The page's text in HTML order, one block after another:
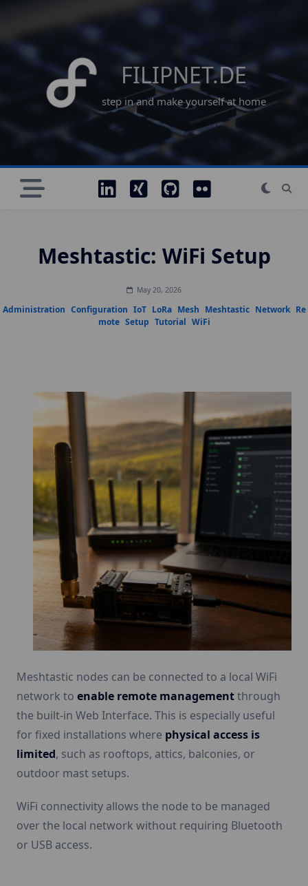
content
FILIPNET.DE
step in and make yourself at home
Meshtastic: WiFi Setup
May 20, 2026
Administration Configuration IoT LoRa Mesh Meshtastic Network Re
mote Setup Tutorial WiFi
Meshtastic nodes can be connected to a local WiFi
network to enable remote managementthrough
the built-in Web Interface. This is especially useful
for fixed installations where physical access is
limited, such as rooftops, attics, balconies, or
outdoor mast setups.
WiFi connectivity allows the node to be managed
over the local network without requiring Bluetooth
or USB access.